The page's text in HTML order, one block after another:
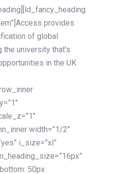
provides
of global
university that’s
in the UK
width=”1/2″
i_size=”xl”
50px